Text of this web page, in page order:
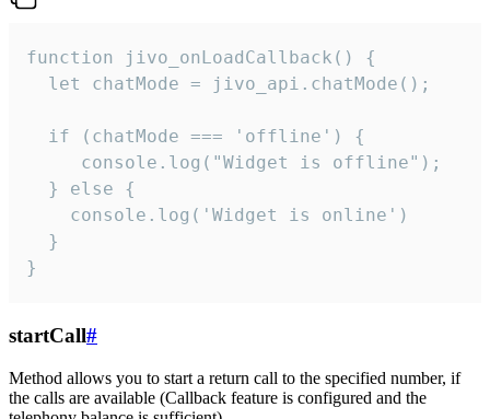
function jivo_onLoadCallback() {
  let chatMode = jivo_api.chatMode();
  if (chatMode === 'offline') {
     console.log("Widget is offline");
  } else {
    console.log('Widget is online')
  }
}
startCall#
Method allows you to start a return call to the specified number, if
the calls are available (Callback feature is configured and the